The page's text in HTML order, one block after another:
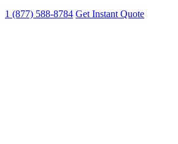
1 (877) 588-8784 Get Instant Quote